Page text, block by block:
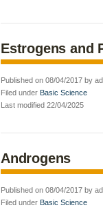
Estrogens and
Published on 08/04/2017 by
Filed under Basic Science
Last modified 22/04/2025
Androgens
Published on 08/04/2017 by
Filed under Basic Science